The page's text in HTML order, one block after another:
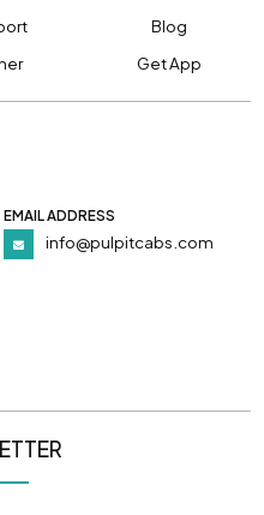
Blog
Get App
EMAIL ADDRESS
info@pulpitcabs.com